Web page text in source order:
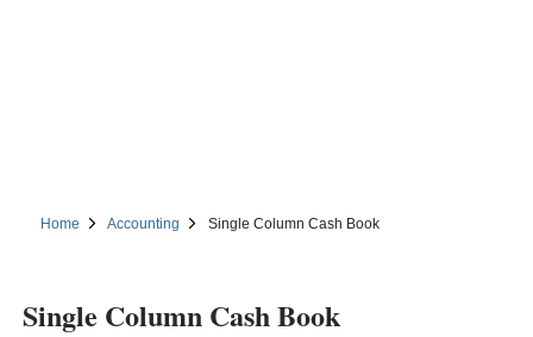
Home Accounting Single Column Cash Book
Single Column Cash Book